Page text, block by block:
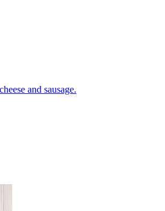
and sausage.